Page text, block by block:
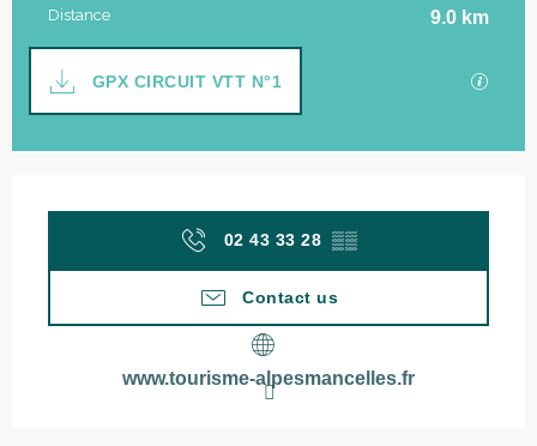
Distance 9.0 km
GPX CIRCUIT VTT N°1 GPX
02 43 33 28 ▒▒
Contact us
www.tourisme-alpesmancelles.fr